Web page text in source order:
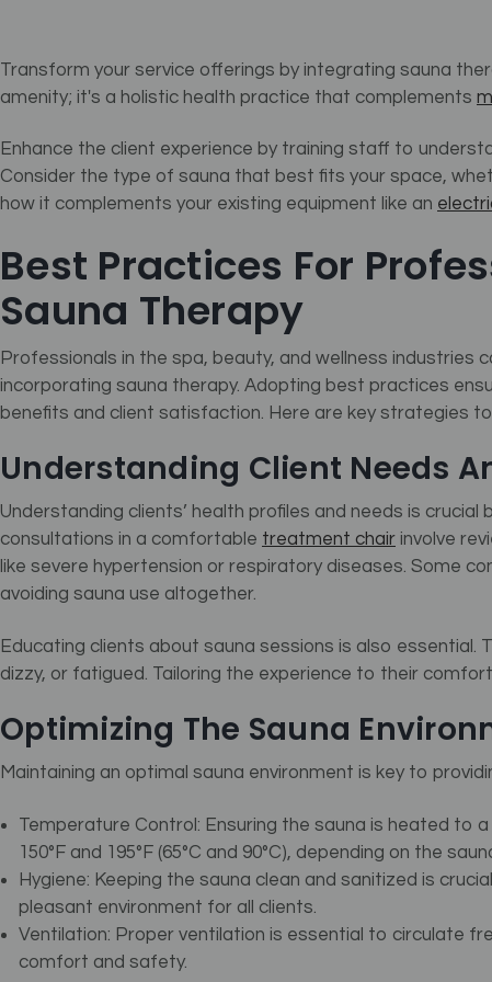
Transform your service offerings by integrating sauna
amenity; it's a holistic health practice that complements
Enhance the client experience by training staff to
Consider the type of sauna that best fits your space,
how it complements your existing equipment like an
Best Practices For
Sauna Therapy
Professionals in the spa, beauty, and wellness industries
incorporating sauna therapy. Adopting best practices
benefits and client satisfaction. Here are key strategies
Understanding Client Needs
Understanding clients’ health profiles and needs is
consultations in a comfortable treatment chair involve
like severe hypertension or respiratory diseases. Some
avoiding sauna use altogether.
Educating clients about sauna sessions is also
dizzy, or fatigued. Tailoring the experience to their
Optimizing The Sauna
Maintaining an optimal sauna environment is key to
Temperature Control: Ensuring the sauna is heated
150°F and 195°F (65°C and 90°C), depending on the
Hygiene: Keeping the sauna clean and sanitized is
pleasant environment for all clients.
Ventilation: Proper ventilation is essential to circulate
comfort and safety.